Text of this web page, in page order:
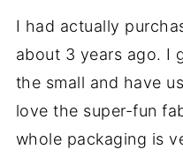
I had actually
about 3 years ago. I
the small and have
love the super-fun
whole packaging is